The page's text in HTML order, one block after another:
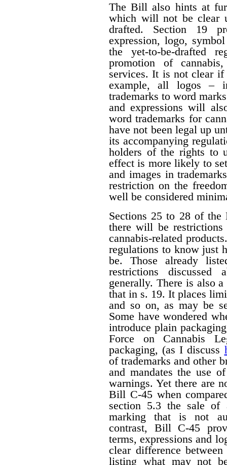
The Bill also hints at
which will not be clear
drafted. Section 19
expression, logo,
the yet-to-be-drafted
promotion of
services. It is not clear
example, all logos –
trademarks to word
and expressions will
word trademarks for
have not been legal up
its accompanying
holders of the rights to
effect is more likely to
and images in
restriction on the
well be considered
Sections 25 to 28 of the
there will be
cannabis-related
regulations to know just
be. Those already
restrictions discussed
generally. There is also
that in s. 19. It places
and so on, as may be
Some have wondered
introduce plain
Force on Cannabis
packaging, (as I discuss
of trademarks and other
and mandates the use
warnings. Yet there are
Bill C-45 when
section 5.3 the sale of
marking that is not
contrast, Bill C-45
terms, expressions and
clear difference
listing what may not